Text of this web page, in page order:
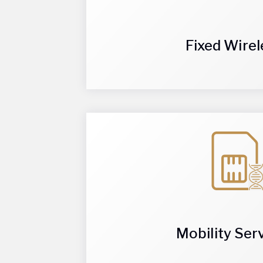
Fixed
redundant internet connection, Fixed
Mobility
and data, device management solutions,
The innovative mobility solutions offered